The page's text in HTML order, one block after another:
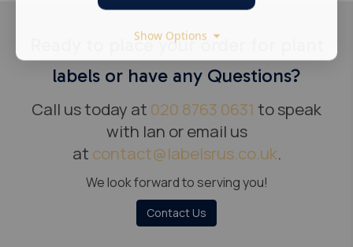
Ready to place your order for plant
labels or have any Questions?
Call us today at 020 8763 0631 to speak
with Ian or email us
at contact@labelsrus.co.uk.
We look forward to serving you!
Contact Us
Show Options